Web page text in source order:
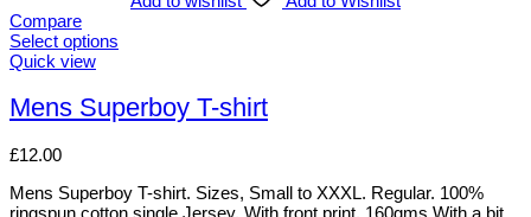
variants.
The
options
be
chosen
the
page
Compare
Select options
This
has
multiple
The
may
Quick view
Mens Superboy T-shirt
£12.00
Mens Superboy T-shirt. Sizes, Small to XXXL. Regular. 100%